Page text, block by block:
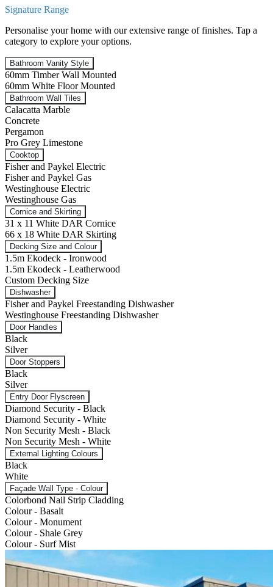
Signature Range
Personalise your home with our extensive range of finishes. Tap a
category to explore your options.
Bathroom Vanity Style
60mm Timber Wall Mounted
60mm White Floor Mounted
Bathroom Wall Tiles
Calacatta Marble
Concrete
Pergamon
Pro Grey Limestone
Cooktop
Fisher and Paykel Electric
Fisher and Paykel Gas
Westinghouse Electric
Westinghouse Gas
Cornice and Skirting
31 x 11 White DAR Cornice
66 x 18 White DAR Skirting
Decking Size and Colour
1.5m Ekodeck - Ironwood
1.5m Ekodeck - Leatherwood
Custom Decking Size
Dishwasher
Fisher and Paykel Freestanding Dishwasher
Westinghouse Freestanding Dishwasher
Door Handles
Black
Silver
Door Stoppers
Black
Silver
Entry Door Flyscreen
Diamond Security - Black
Diamond Security - White
Non Security Mesh - Black
Non Security Mesh - White
External Lighting Colours
Black
White
Façade Wall Type - Colour
Colorbond Nail Strip Cladding
Colour - Basalt
Colour - Monument
Colour - Shale Grey
Colour - Surf Mist